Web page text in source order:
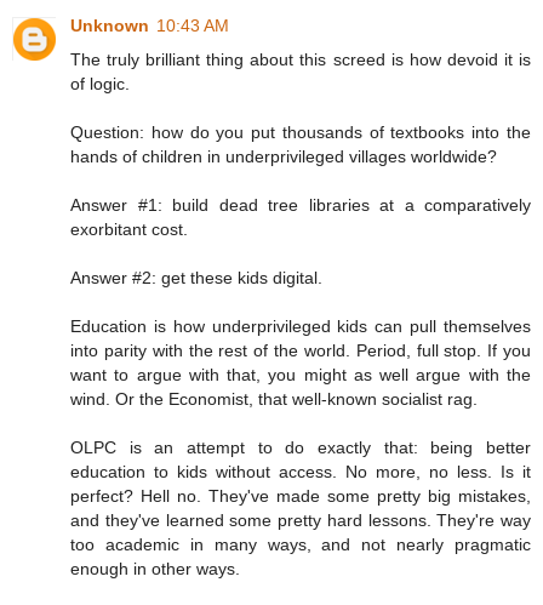
Unknown 10:43 AM
The truly brilliant thing about this screed is how devoid it is
of logic.
Question: how do you put thousands of textbooks into the
hands of children in underprivileged villages worldwide?
Answer #1: build dead tree libraries at a comparatively
exorbitant cost.
Answer #2: get these kids digital.
Education is how underprivileged kids can pull themselves
into parity with the rest of the world. Period, full stop. If you
want to argue with that, you might as well argue with the
wind. Or the Economist, that well-known socialist rag.
OLPC is an attempt to do exactly that: being better
education to kids without access. No more, no less. Is it
perfect? Hell no. They've made some pretty big mistakes,
and they've learned some pretty hard lessons. They're way
too academic in many ways, and not nearly pragmatic
enough in other ways.